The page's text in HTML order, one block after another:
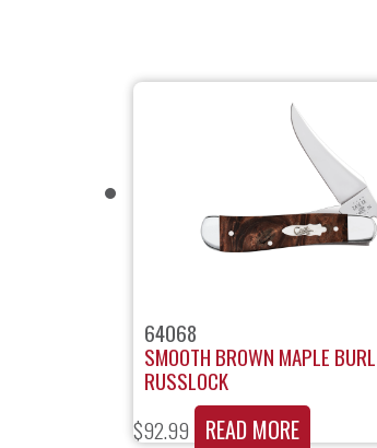
64068
SMOOTH BROWN MAPLE
RUSSLOCK
$92.99 READ MORE